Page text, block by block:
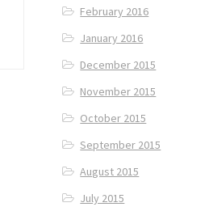
February 2016
January 2016
December 2015
November 2015
October 2015
September 2015
August 2015
July 2015